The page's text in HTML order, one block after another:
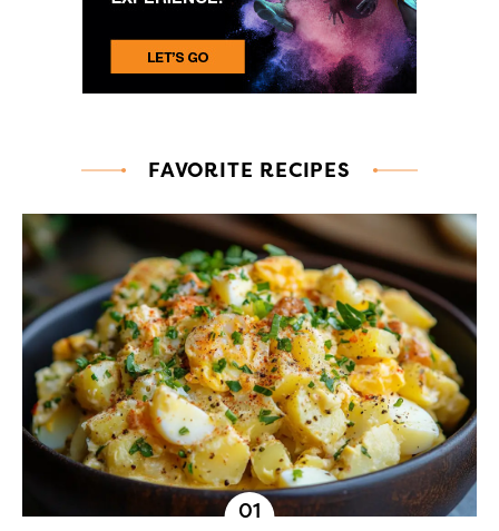
FAVORITE RECIPES